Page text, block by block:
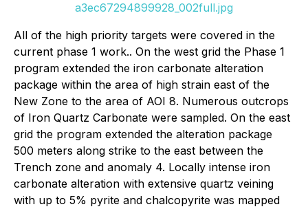
a3ec67294899928_002full.jpg
All of the high priority targets were covered in the
current phase 1 work.. On the west grid the Phase 1
program extended the iron carbonate alteration
package within the area of high strain east of the
New Zone to the area of AOI 8. Numerous outcrops
of Iron Quartz Carbonate were sampled. On the east
grid the program extended the alteration package
500 meters along strike to the east between the
Trench zone and anomaly 4. Locally intense iron
carbonate alteration with extensive quartz veining
with up to 5% pyrite and chalcopyrite was mapped